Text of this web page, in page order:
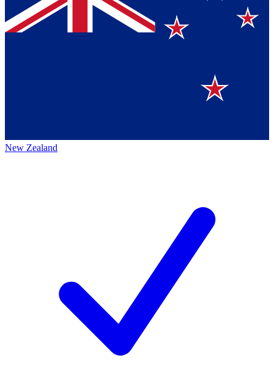
New Zealand